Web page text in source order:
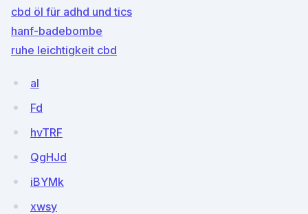
cbd öl für adhd und tics
hanf-badebombe
ruhe leichtigkeit cbd
al
Fd
hvTRF
QgHJd
iBYMk
xwsy